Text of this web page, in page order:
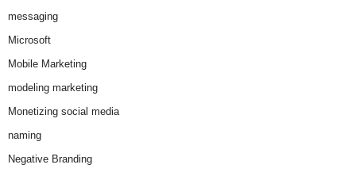
messaging
Microsoft
Mobile Marketing
modeling marketing
Monetizing social media
naming
Negative Branding